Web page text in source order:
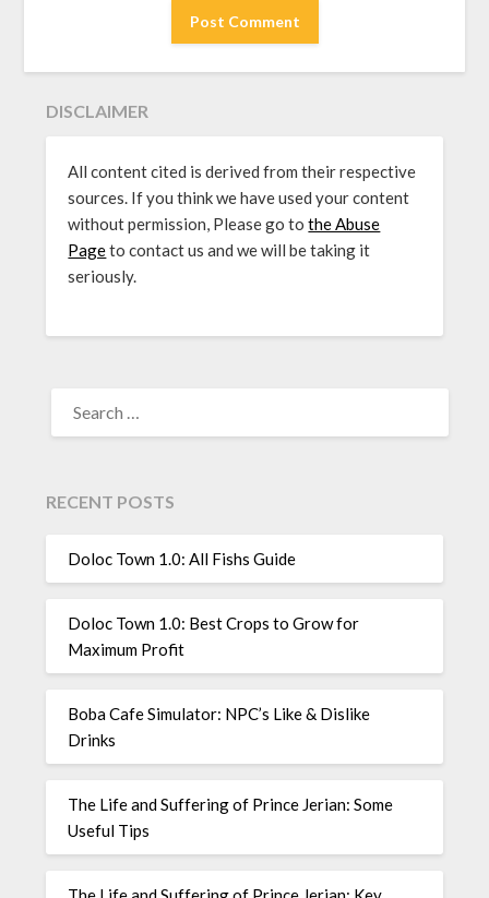
DISCLAIMER
All content cited is derived from their respective
sources. If you think we have used your content
without permission, Please go tothe Abuse
Pageto contact us and we will be taking it
seriously.
FOR:
RECENT POSTS
Doloc Town 1.0: All Fishs Guide
Doloc Town 1.0: Best Crops to Grow for
Maximum Profit
Boba Cafe Simulator: NPC’s Like & Dislike
Drinks
The Life and Suffering of Prince Jerian: Some
Useful Tips